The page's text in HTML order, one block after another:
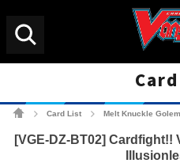
Card List Melt Knuckle Golem
[VGE-DZ-BT02]